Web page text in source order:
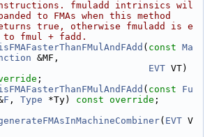
fmuladd intrinsics wil
to FMAs when this method
true, otherwise fmuladd is e
to fmul + fadd.
( const Ma
&MF,
EVT
;
( const
Fu
F , Type *Ty) const override ;
( EVT V